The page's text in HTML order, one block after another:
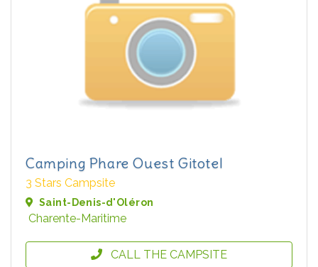
Camping Phare Ouest Gitotel
3 Stars Campsite
Saint-Denis-d'Oléron
Charente-Maritime
CALL THE CAMPSITE